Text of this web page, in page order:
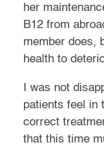
her
B12 from
member does,
health to
I was not
patients feel in
correct
that this time